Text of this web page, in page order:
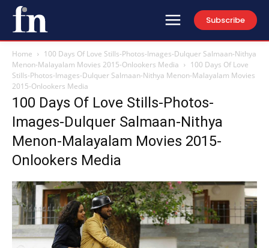
Subscribe
Home
100 Days Of Love Stills-Photos-Images-Dulquer Salmaan-Nithya
Menon-Malayalam Movies 2015-Onlookers Media
100 Days Of Love
Stills-Photos-Images-Dulquer Salmaan-Nithya Menon-Malayalam Movies
2015-Onlookers Media
100 Days Of Love Stills-Photos-
Images-Dulquer Salmaan-Nithya
Menon-Malayalam Movies 2015-
Onlookers Media